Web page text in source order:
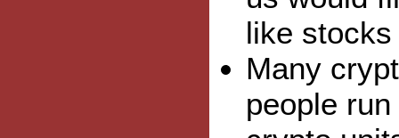
like
Many
people